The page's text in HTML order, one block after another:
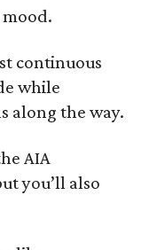
continuous
while
along the way.
AIA
you’ll also